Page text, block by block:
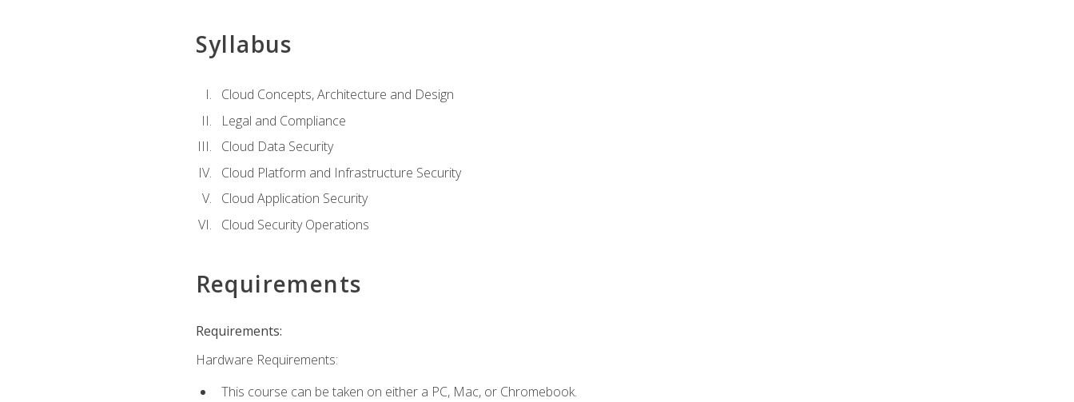
Syllabus
Cloud Concepts, Architecture and Design
Legal and Compliance
Cloud Data Security
Cloud Platform and Infrastructure Security
Cloud Application Security
Cloud Security Operations
Requirements
Requirements:
Hardware Requirements:
This course can be taken on either a PC, Mac, or Chromebook.